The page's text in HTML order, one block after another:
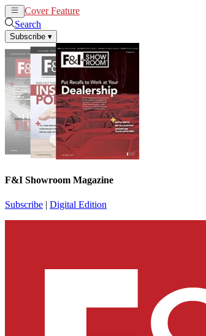
Cover Feature
Search
Subscribe ▾
F&I Showroom Magazine
Subscribe | Digital Edition